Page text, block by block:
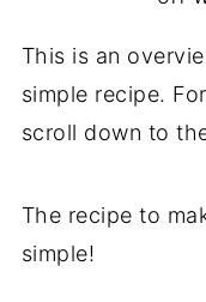
This is an
simple recipe.
scroll down to
The recipe to
simple!